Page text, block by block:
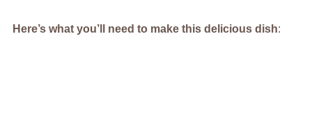
Here’s what you’ll need to make this delicious dish: